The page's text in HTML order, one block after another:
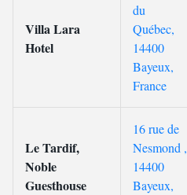
Villa Lara
Hotel
du
Québec,
14400
Bayeux,
France
Le Tardif,
Noble
Guesthouse
16 rue de
Nesmond ,
14400
Bayeux,